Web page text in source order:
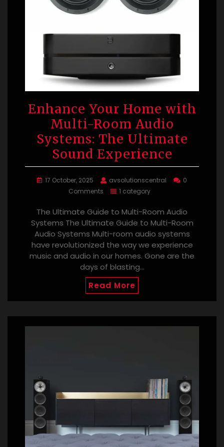
Enhance Your Home with
Multi-Room Audio
Systems: The Ultimate
Sound Experience
17 October, 2025 avsolutionscentral
0
Comments
1 category
The Ultimate Guide to Multi-Room Audio
Systems The Ultimate Guide to Multi-Room
Audio Systems Multi-room audio systems
have revolutionized the way we experience
music and audio in our homes. Gone are the
days of blasting…
Read More